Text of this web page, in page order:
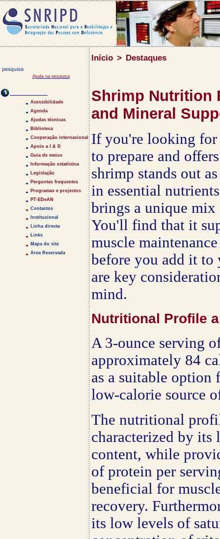
Início > Destaques
Ajuda na pesquisa
Acessibilidade
Agenda
Ajudas técnicas
Biblioteca
Cooperação internacional
Apoio a I & D
Guia de meios
Informação estatística
Legislação
Perguntas frequentes
Programas e projectos
PT-EDeAN
Contactos
Institucional
Linha directa
Links
Mapa do site
Area Reservada
Shrimp Nutrition
and Mineral
If you're looking for
to prepare and
shrimp stands out
in essential
brings a unique
You'll find that it
muscle
before you add it to
are key
mind.
Nutritional Profile
A 3-ounce serving
approximately 84
as a suitable option
low-calorie source
The nutritional
characterized by
content, while
of protein per
beneficial for
recovery.
its low levels of